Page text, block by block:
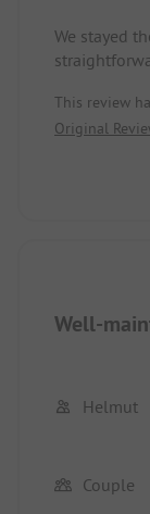
We stayed
and inviting.
This review
Original
Well-
Helmut
Couple